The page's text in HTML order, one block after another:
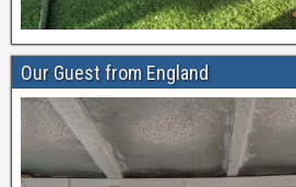
Our Guest from England